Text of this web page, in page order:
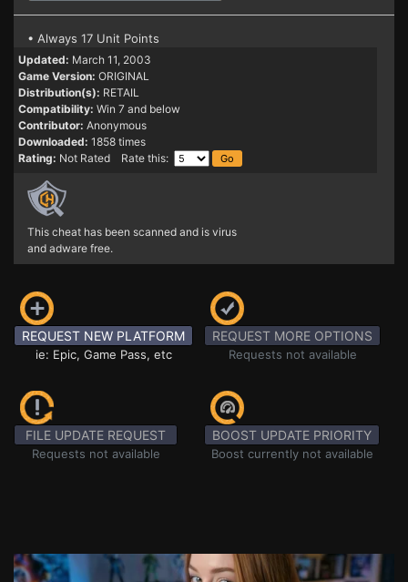
• Always 17 Unit Points
Updated: March 11, 2003
Game Version: ORIGINAL
Distribution(s): RETAIL
Compatibility: Win 7 and below
Contributor: Anonymous
Downloaded: 1858 times
Rating: Not Rated Rate this:
This cheat has been scanned and is virus
and adware free.
REQUEST NEW PLATFORM
ie: Epic, Game Pass, etc
REQUEST MORE OPTIONS
Requests not available
FILE UPDATE REQUEST
Requests not available
BOOST UPDATE PRIORITY
Boost currently not available